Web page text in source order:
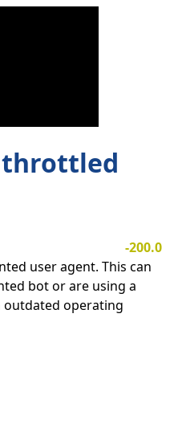
throttled
-200.0
user agent. This can
bot or are using a
operating